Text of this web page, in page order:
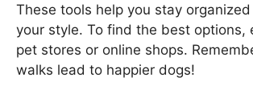
These tools help you stay
your style. To find the best options,
pet stores or online shops.
walks lead to happier dogs!